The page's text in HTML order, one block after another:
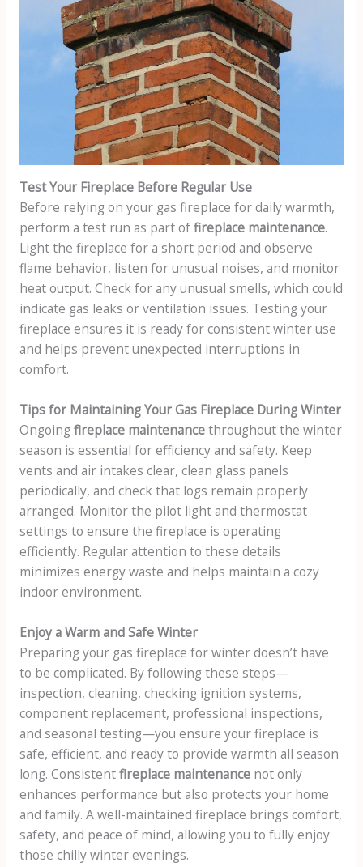
Test Your Fireplace Before Regular Use
Before relying on your gas fireplace for daily warmth,
perform a test run as part offireplace maintenance.
Light the fireplace for a short period and observe
flame behavior, listen for unusual noises, and monitor
heat output. Check for any unusual smells, which could
indicate gas leaks or ventilation issues. Testing your
fireplace ensures it is ready for consistent winter use
and helps prevent unexpected interruptions in
comfort.
Tips for Maintaining Your Gas Fireplace During Winter
Ongoing fireplace maintenancethroughout the winter
season is essential for efficiency and safety. Keep
vents and air intakes clear, clean glass panels
periodically, and check that logs remain properly
arranged. Monitor the pilot light and thermostat
settings to ensure the fireplace is operating
efficiently. Regular attention to these details
minimizes energy waste and helps maintain a cozy
indoor environment.
Enjoy a Warm and Safe Winter
Preparing your gas fireplace for winter doesn’t have
to be complicated. By following these steps—
inspection, cleaning, checking ignition systems,
component replacement, professional inspections,
and seasonal testing—you ensure your fireplace is
safe, efficient, and ready to provide warmth all season
long. Consistentfireplace maintenancenot only
enhances performance but also protects your home
and family. A well-maintained fireplace brings comfort,
safety, and peace of mind, allowing you to fully enjoy
those chilly winter evenings.